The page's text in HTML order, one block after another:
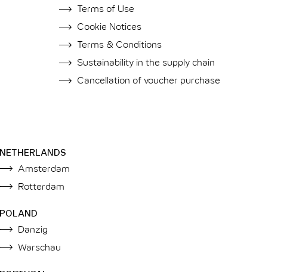
Terms of Use
Cookie Notices
Terms & Conditions
Sustainability in the supply chain
Cancellation of voucher purchase
NETHERLANDS
Amsterdam
Rotterdam
POLAND
Danzig
Warschau